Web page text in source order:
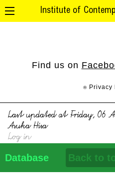
Institute of
Find us on
⍟ Privacy
Last updated at Friday, 06
Asuka Hisa
Log in
Database Back to